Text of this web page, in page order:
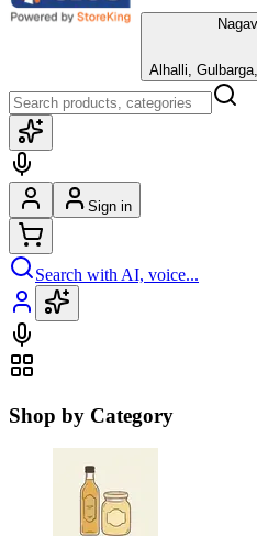
Alhalli,
Sign in
Search with AI, voice...
Shop by Category